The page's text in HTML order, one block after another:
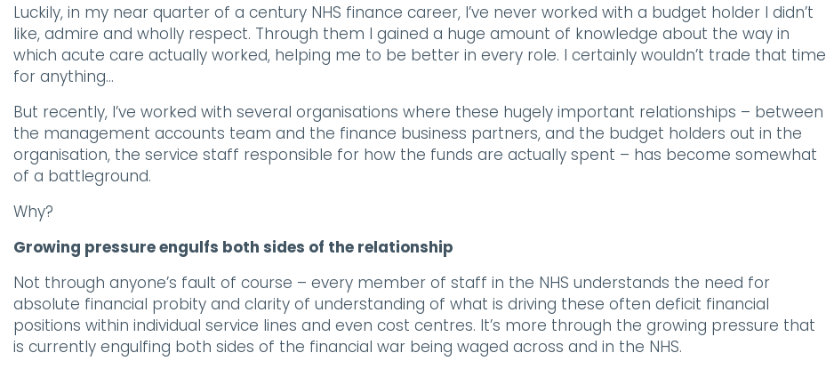
Luckily, in my near quarter of a century NHS finance career, I’ve never worked with a budget holder I didn’t
like, admire and wholly respect. Through them I gained a huge amount of knowledge about the way in
which acute care actually worked, helping me to be better in every role. I certainly wouldn’t trade that time
for anything…
But recently, I’ve worked with several organisations where these hugely important relationships – between
the management accounts team and the finance business partners, and the budget holders out in the
organisation, the service staff responsible for how the funds are actually spent – has become somewhat
of a battleground.
Why?
Growing pressure engulfs both sides of the relationship
Not through anyone’s fault of course – every member of staff in the NHS understands the need for
absolute financial probity and clarity of understanding of what is driving these often deficit financial
positions within individual service lines and even cost centres. It’s more through the growing pressure that
is currently engulfing both sides of the financial war being waged across and in the NHS.